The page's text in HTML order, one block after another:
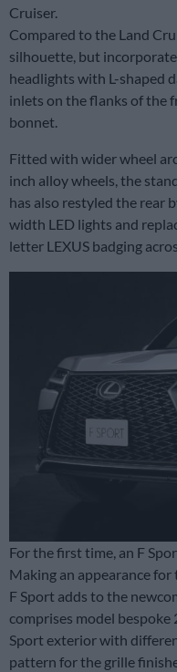
Cruiser.
Compared to the Land
silhouette, but
headlights with L-shaped
inlets on the flanks of the
bonnet.
Fitted with wider wheel
inch alloy wheels, the
has also restyled the rear
width LED lights and
letter LEXUS badging
For the first time, an F
Making an appearance
F Sport adds to the
comprises model
Sport exterior with
pattern for the grille